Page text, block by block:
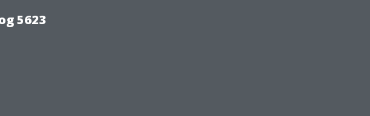
5623